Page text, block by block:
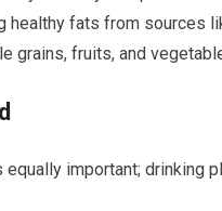
healthy fats from sources
grains, fruits, and
important; drinking